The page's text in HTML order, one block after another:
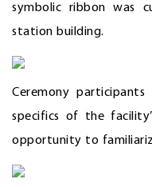
symbolic ribbon
station building.
Ceremony
specifics of the
opportunity to